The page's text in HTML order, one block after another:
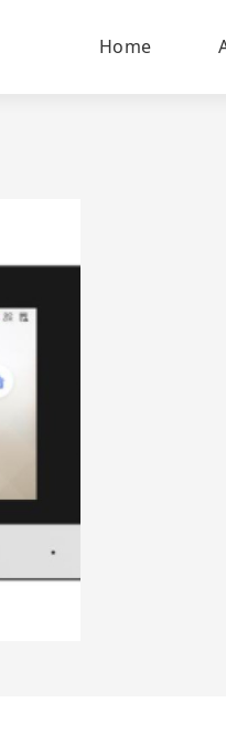
Home